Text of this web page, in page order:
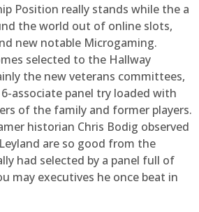
Position really stands while the a
the world out of online slots,
new notable Microgaming.
selected to the Hallway
the new veterans committees,
associate panel try loaded with
of the family and former players.
historian Chris Bodig observed
are so good from the
had selected by a panel full of
may executives he once beat in